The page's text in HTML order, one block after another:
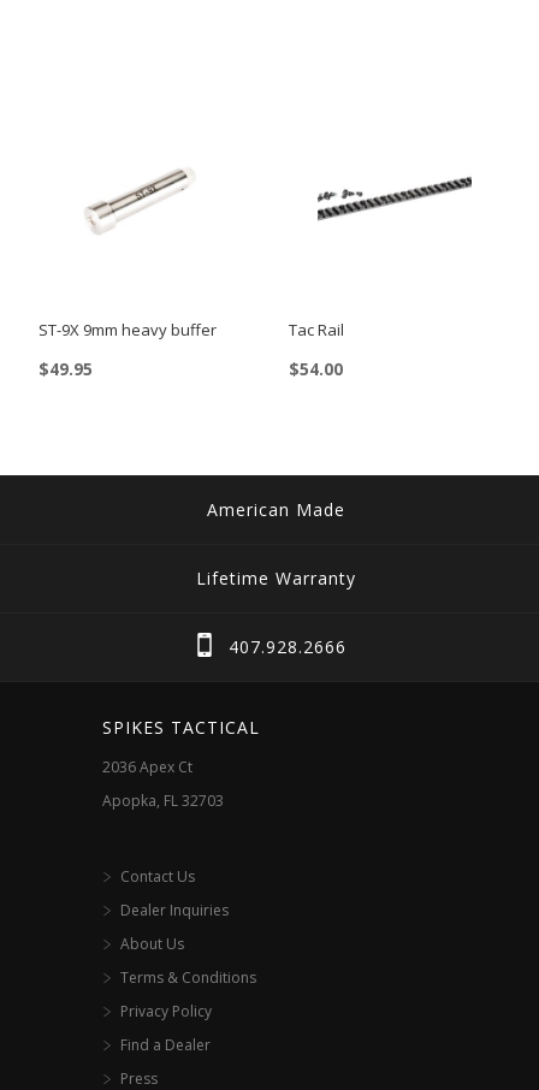
ST-9X 9mm heavy buffer
$49.95
Tac Rail
$54.00
has
multiple
The
may
American Made
Lifetime Warranty
407.928.2666
SPIKES TACTICAL
2036 Apex Ct
Apopka, FL 32703
Contact Us
Dealer Inquiries
About Us
Terms & Conditions
Privacy Policy
Find a Dealer
Press